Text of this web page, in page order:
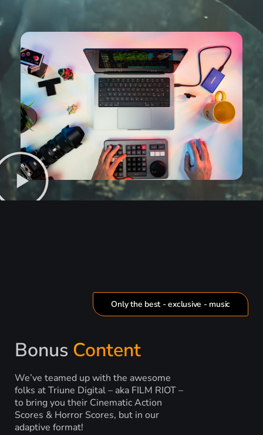
Only the best - exclusive - music
Bonus Content
We’ve teamed up with the awesome
folks at Triune Digital – aka FILM RIOT –
to bring you their Cinematic Action
Scores & Horror Scores, but in our
adaptive format!